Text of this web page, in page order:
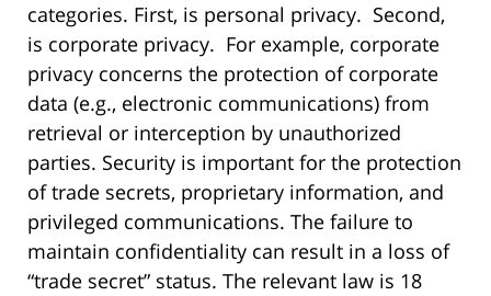
categories. First, is personal privacy. Second,
is corporate privacy. For example, corporate
privacy concerns the protection of corporate
data (e.g., electronic communications) from
retrieval or interception by unauthorized
parties. Security is important for the protection
of trade secrets, proprietary information, and
privileged communications. The failure to
maintain confidentiality can result in a loss of
“trade secret” status. The relevant law is 18